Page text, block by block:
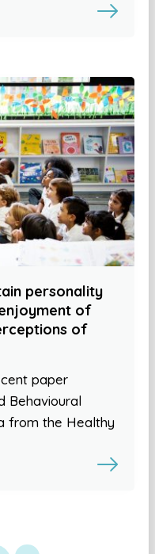
personality
of
of
paper
Behavioural
from the Healthy